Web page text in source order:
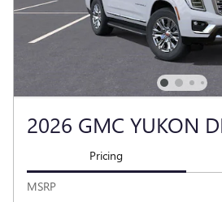
2026 GMC YUKON
Pricing
MSRP